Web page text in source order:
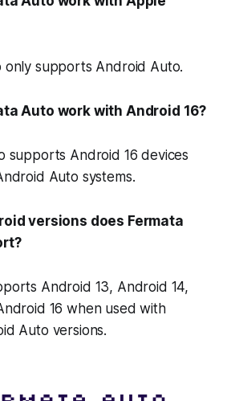
only supports Android Auto.
Auto work with Android 16?
supports Android 16 devices
Auto systems.
versions does Fermata
Android 13, Android 14,
16 when used with
Auto versions.